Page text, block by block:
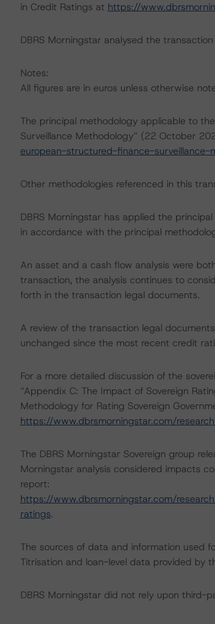
in Credit Ratings at https://
DBRS Morningstar analysed the
Notes:
All figures are in euros unless otherwise
The principal methodology applicable to
Surveillance Methodology” (22 October
european-structured-finance-surveillance-
Other methodologies referenced in this
DBRS Morningstar has applied the
in accordance with the principal
An asset and a cash flow analysis were
transaction, the analysis continues to
forth in the transaction legal documents.
A review of the transaction legal
unchanged since the most recent credit
For a more detailed discussion of the
“Appendix C: The Impact of Sovereign
Methodology for Rating Sovereign
https://www.dbrsmorningstar.com/
The DBRS Morningstar Sovereign group
Morningstar analysis considered impacts
report:
https://www.dbrsmorningstar.com/
ratings.
The sources of data and information used
Titrisation and loan-level data provided by
DBRS Morningstar did not rely upon third-